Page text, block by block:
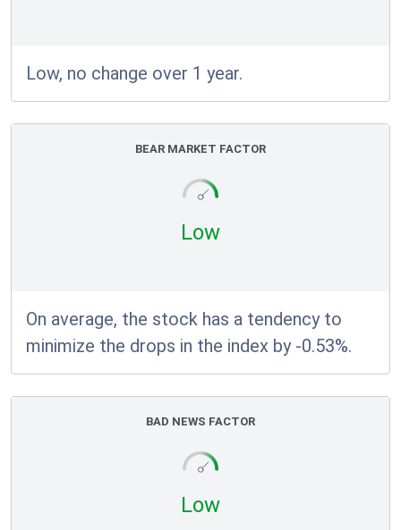
Low, no change over 1 year.
BEAR MARKET FACTOR
Low
On average, the stock has a tendency to
minimize the drops in the index by -0.53%.
BAD NEWS FACTOR
Low